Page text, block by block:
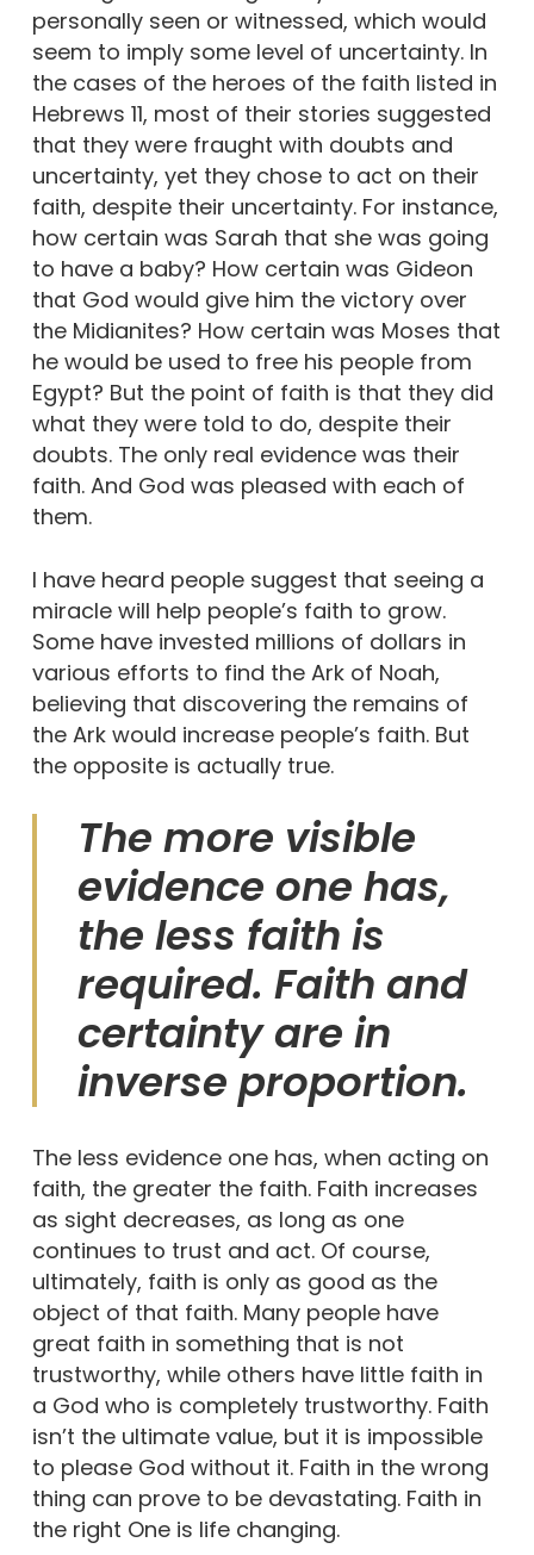
personally seen or witnessed, which would
seem to imply some level of uncertainty. In
the cases of the heroes of the faith listed in
Hebrews 11, most of their stories suggested
that they were fraught with doubts and
uncertainty, yet they chose to act on their
faith, despite their uncertainty. For instance,
how certain was Sarah that she was going
to have a baby? How certain was Gideon
that God would give him the victory over
the Midianites? How certain was Moses that
he would be used to free his people from
Egypt? But the point of faith is that they did
what they were told to do, despite their
doubts. The only real evidence was their
faith. And God was pleased with each of
them.
I have heard people suggest that seeing a
miracle will help people’s faith to grow.
Some have invested millions of dollars in
various efforts to find the Ark of Noah,
believing that discovering the remains of
the Ark would increase people’s faith. But
the opposite is actually true.
The more visible
evidence one has,
the less faith is
required. Faith and
certainty are in
inverse proportion.
The less evidence one has, when acting on
faith, the greater the faith. Faith increases
as sight decreases, as long as one
continues to trust and act. Of course,
ultimately, faith is only as good as the
object of that faith. Many people have
great faith in something that is not
trustworthy, while others have little faith in
a God who is completely trustworthy. Faith
isn’t the ultimate value, but it is impossible
to please God without it. Faith in the wrong
thing can prove to be devastating. Faith in
the right One is life changing.